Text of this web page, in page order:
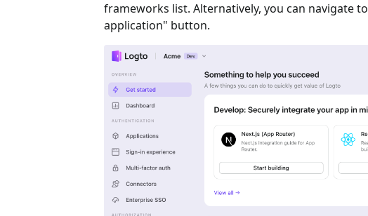
frameworks list. Alternatively, you can navigate to
application" button.